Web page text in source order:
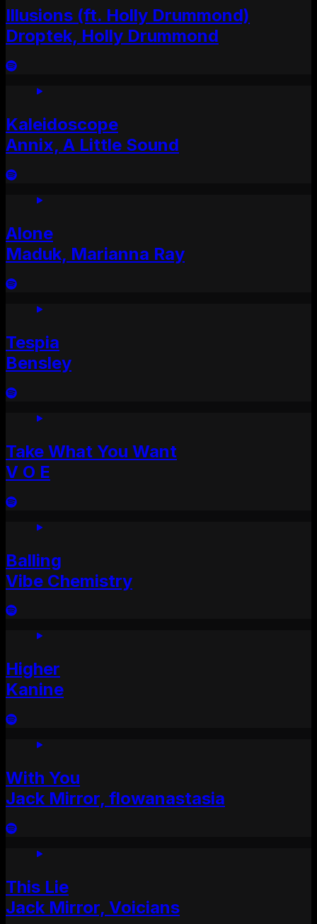
Illusions (ft. Holly Drummond)
Droptek, Holly Drummond
Kaleidoscope
Annix, A Little Sound
Alone
Maduk, Marianna Ray
Tespia
Bensley
Take What You Want
V O E
Balling
Vibe Chemistry
Higher
Kanine
With You
Jack Mirror, flowanastasia
This Lie
Jack Mirror, Voicians